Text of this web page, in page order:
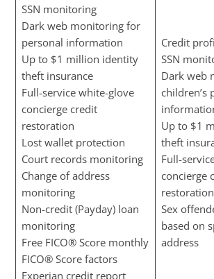
SSN monitoring
Dark web monitoring for
personal information
Up to $1 million identity
theft insurance
Full-service white-glove
concierge credit
restoration
Lost wallet protection
Court records monitoring
Change of address
monitoring
Non-credit (Payday) loan
monitoring
Free FICO® Score monthly
FICO® Score factors
Experian credit report
Credit
SSN
Dark web
children’s
Up to $1
theft
Full-
concierge
restoration
Sex
based on
address